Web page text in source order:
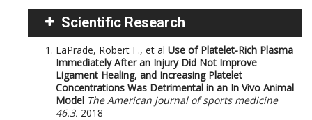
Scientific Research
LaPrade, Robert F., et al Use of Platelet-Rich Plasma
Immediately After an Injury Did Not Improve
Ligament Healing, and Increasing Platelet
Concentrations Was Detrimental in an In Vivo Animal
Model The American journal of sports medicine
46.3. 2018